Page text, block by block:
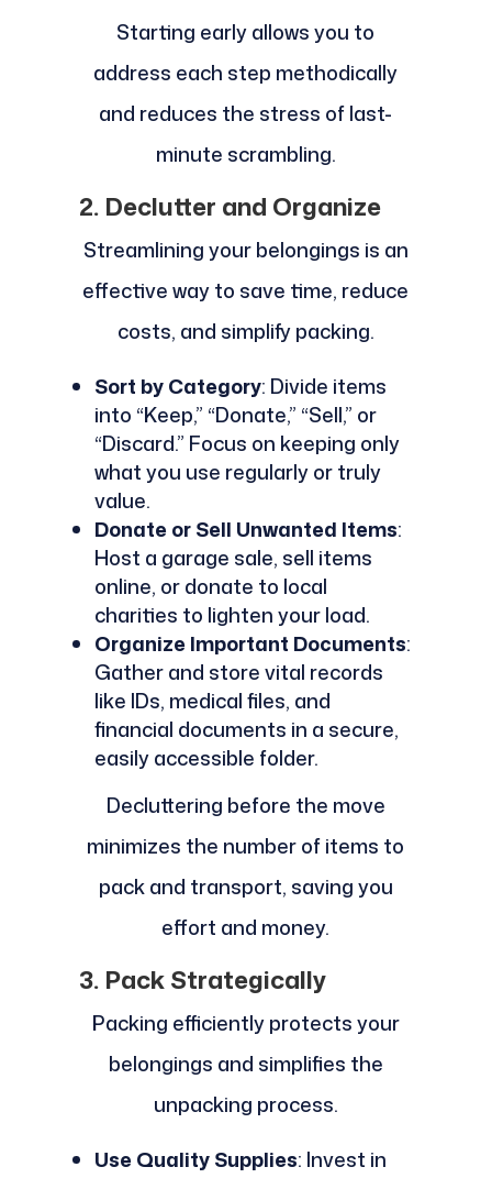
Starting early allows you to
address each step methodically
and reduces the stress of last-
minute scrambling.
2. Declutter and Organize
Streamlining your belongings is an
effective way to save time, reduce
costs, and simplify packing.
Sort by Category: Divide items
into “Keep,” “Donate,” “Sell,” or
“Discard.” Focus on keeping only
what you use regularly or truly
value.
Donate or Sell Unwanted Items:
Host a garage sale, sell items
online, or donate to local
charities to lighten your load.
Organize Important Documents:
Gather and store vital records
like IDs, medical files, and
financial documents in a secure,
easily accessible folder.
Decluttering before the move
minimizes the number of items to
pack and transport, saving you
effort and money.
3. Pack Strategically
Packing efficiently protects your
belongings and simplifies the
unpacking process.
Use Quality Supplies: Invest in